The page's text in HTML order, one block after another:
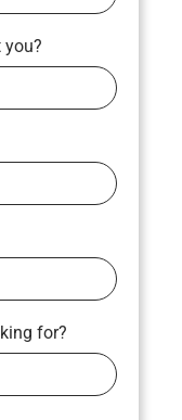
for?